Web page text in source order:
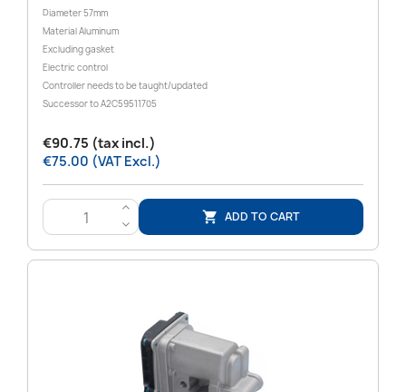
Diameter 57mm
Material Aluminum
Excluding gasket
Electric control
Controller needs to be taught/updated
Successor to A2C59511705
€90.75 (tax incl.)
€75.00 (VAT Excl.)
>
<
 ADD TO CART